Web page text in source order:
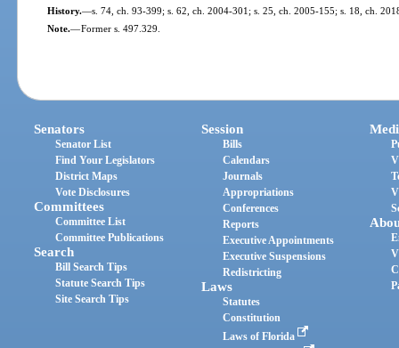
History.—s. 74, ch. 93-399; s. 62, ch. 2004-301; s. 25, ch. 2005-155; s. 18, ch.
Note.—Former s. 497.329.
Senators
Senator List
Find Your Legislators
District Maps
Vote Disclosures
Committees
Committee List
Committee Publications
Search
Bill Search Tips
Statute Search Tips
Site Search Tips
Session
Bills
Calendars
Journals
Appropriations
Conferences
Reports
Executive Appointments
Executive Suspensions
Redistricting
Laws
Statutes
Constitution
Laws of Florida